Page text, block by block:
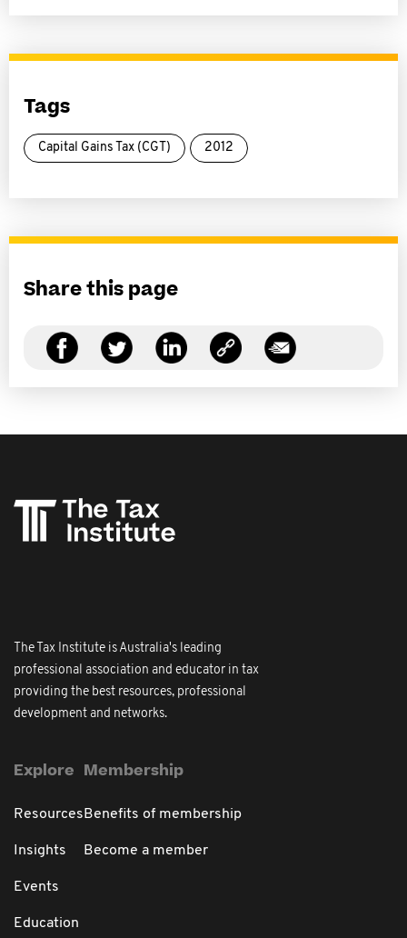
Tags
Capital Gains Tax (CGT) 2012
Share this page
The Tax Institute is Australia's leading
professional association and educator in tax
providing the best resources, professional
development and networks.
Explore
Resources
Insights
Events
Education
Membership
Benefits of membership
Become a member